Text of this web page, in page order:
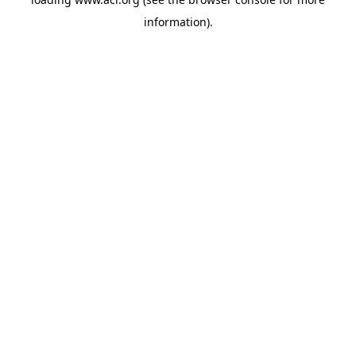
information).